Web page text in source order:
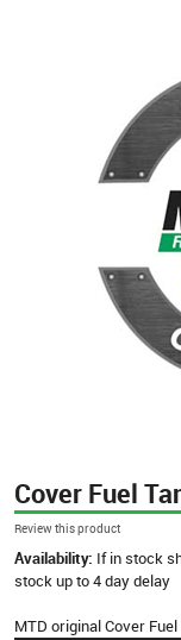
Cover Fuel
Review this product
Availability: If in stock
stock up to 4 day delay
MTD original Cover